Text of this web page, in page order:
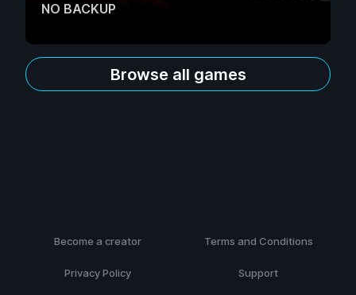
NO BACKUP
Browse all games
Become a creator Terms and Conditions
Privacy Policy Support